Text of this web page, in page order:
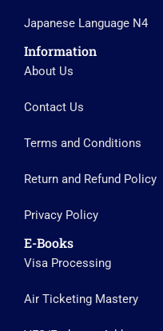
Japanese Language N4
Information
About Us
Contact Us
Terms and Conditions
Return and Refund Policy
Privacy Policy
E-Books
Visa Processing
Air Ticketing Mastery